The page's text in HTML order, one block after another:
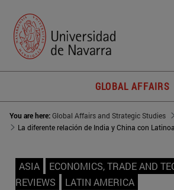
GLOBAL AFFAIRS
You are here:Global Affairs and Strategic Studies
ASIA ECONOMICS, TRADE AND
REVIEWS
LATIN AMERICA